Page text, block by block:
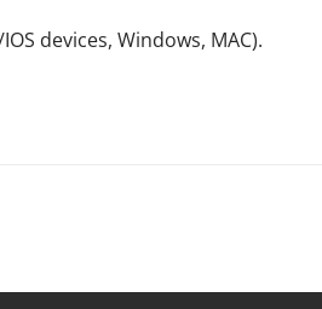
devices, Windows, MAC).